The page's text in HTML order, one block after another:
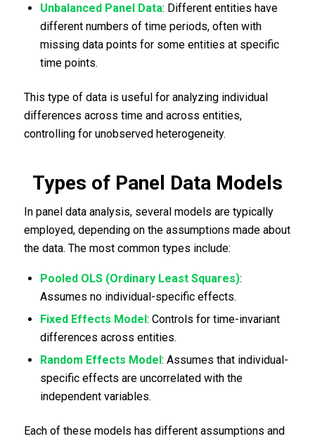
Unbalanced Panel Data: Different entities have
different numbers of time periods, often with
missing data points for some entities at specific
time points.
This type of data is useful for analyzing individual
differences across time and across entities,
controlling for unobserved heterogeneity.
Types of Panel Data Models
In panel data analysis, several models are typically
employed, depending on the assumptions made about
the data. The most common types include:
Pooled OLS (Ordinary Least Squares):
Assumes no individual-specific effects.
Fixed Effects Model: Controls for time-invariant
differences across entities.
Random Effects Model: Assumes that individual-
specific effects are uncorrelated with the
independent variables.
Each of these models has different assumptions and